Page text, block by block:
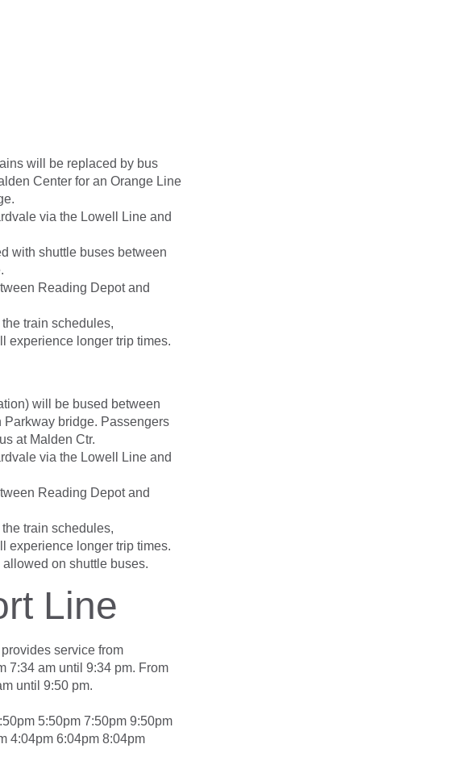
will be replaced by bus
Center for an Orange Line
via the Lowell Line and
with shuttle buses between
Reading Depot and
train schedules,
experience longer trip times.
will be bused between
Parkway bridge. Passengers
at Malden Ctr.
via the Lowell Line and
Reading Depot and
train schedules,
experience longer trip times.
on shuttle buses.
Line
service from
7:34 am until 9:34 pm. From
until 9:50 pm.
5:50pm 7:50pm 9:50pm
4:04pm 6:04pm 8:04pm